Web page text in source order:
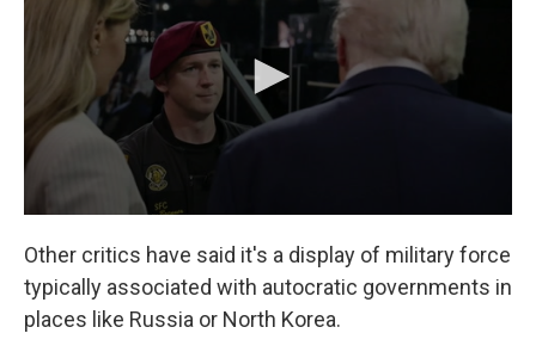
Other critics have said it's a display of military force
typically associated with autocratic governments in
places like Russia or North Korea.